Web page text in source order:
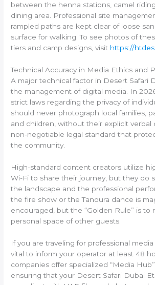
between the henna stations, camel
dining area. Professional site
rampled paths are kept clear of loose
surface for walking. To see photos of
tiers and camp designs, visit https://
Technical Accuracy in Media Ethics and
A major technical factor in Desert Safari
the management of digital media. In
strict laws regarding the privacy of
should never photograph local families,
and children, without their explicit verbal
non-negotiable legal standard that
the community.
High-standard content creators utilize
Wi-Fi to share their journey, but they do
the landscape and the professional
the fire show or the Tanoura dance is
encouraged, but the “Golden Rule” is to
personal space of other guests.
If you are traveling for professional
vital to inform your operator at least 48
companies offer specialized “Media
ensuring that your Desert Safari Dubai